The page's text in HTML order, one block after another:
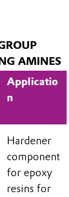
AMINES
Applicatio
n
Hardener
component
for epoxy
resins for